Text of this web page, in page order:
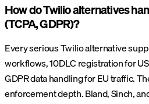
How do Twilio alternatives
(TCPA, GDPR)?
Every serious Twilio alternative
workflows, 10DLC registration for
GDPR data handling for EU traffic.
enforcement depth. Bland, Sinch,